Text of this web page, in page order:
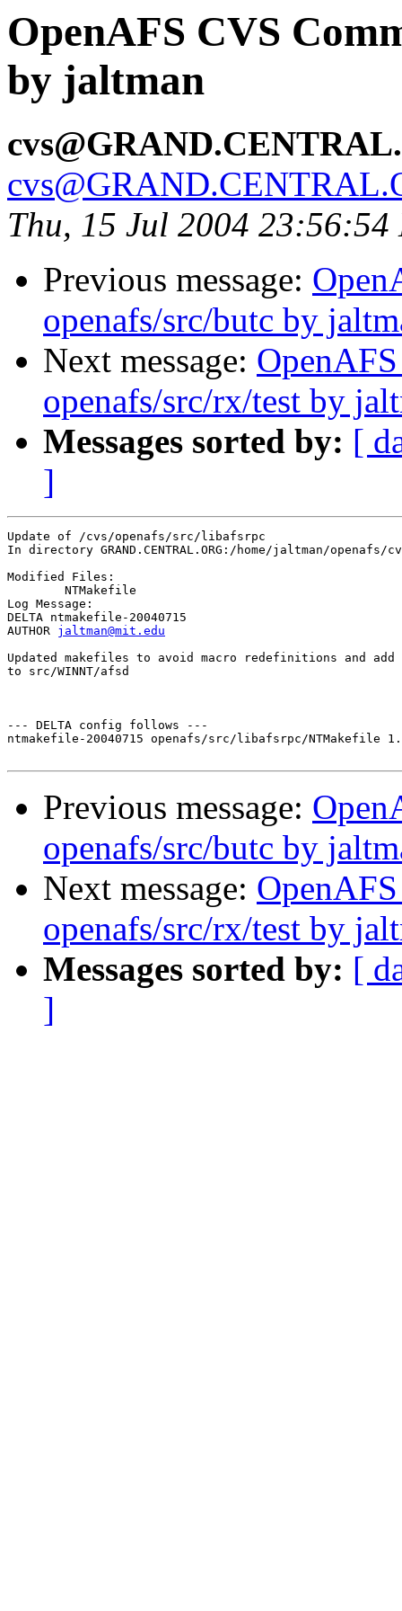
OpenAFS CVS
by jaltman
Thu, 15 Jul 2004 23:56:54
Previous message:
openafs/src/butc by
Next message:
openafs/src/rx/test by
Messages sorted by: [
]
Update of /cvs/openafs/src/libafsrpc
In directory GRAND.CENTRAL.ORG:/home/jaltman/
Modified Files:
Log Message:
DELTA ntmakefile-20040715
AUTHOR jaltman@mit.edu
Updated makefiles to avoid macro redefinitions and
to src/WINNT/afsd
--- DELTA config follows ---
ntmakefile-20040715 openafs/src/libafsrpc/NTMakefile
Previous message:
openafs/src/butc by
Next message:
openafs/src/rx/test by
Messages sorted by: [
]